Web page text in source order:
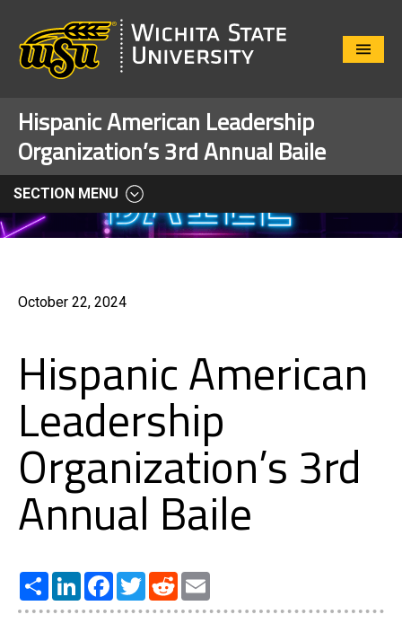
Close
Hispanic American Leadership
Organization’s 3rd Annual Baile
SECTION MENU
October 22, 2024
Hispanic American
Leadership
Organization’s 3rd
Annual Baile
Share LinkedInFacebook
TwitterReddit